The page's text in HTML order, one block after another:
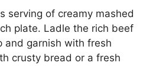
serving of creamy mashed
plate. Ladle the rich beef
and garnish with fresh
crusty bread or a fresh